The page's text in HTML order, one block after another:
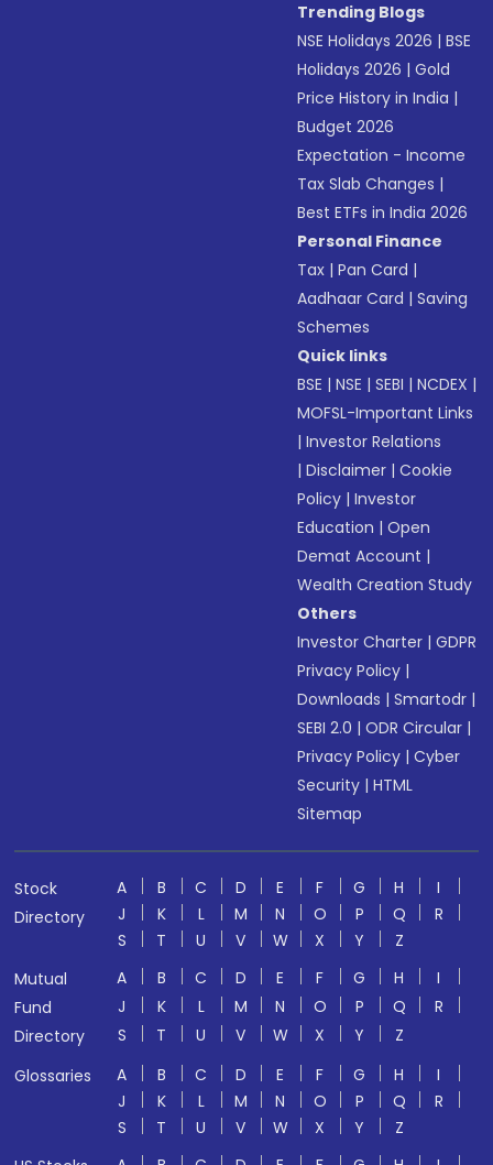
Trending Blogs
NSE Holidays 2026 |BSE
Holidays 2026 |Gold
Price History in India |
Budget 2026
Expectation - Income
Tax Slab Changes |
Best ETFs in India 2026
Personal Finance
Tax |Pan Card |
Aadhaar Card |Saving
Schemes
Quick links
BSE |NSE |SEBI |NCDEX |
MOFSL-Important Links
|Investor Relations
|Disclaimer |Cookie
Policy |Investor
Education |Open
Demat Account |
Wealth Creation Study
Others
Investor Charter |GDPR
Privacy Policy |
Downloads |Smartodr |
SEBI 2.0 |ODR Circular |
Privacy Policy |Cyber
Security |HTML
Sitemap
Stock
Directory
A B C D E F G H
I
J
K L M N O P Q
R
S
T U V W X Y
Z
Mutual
Fund
Directory
A B C D E F G H
I
J
K L M N O P Q
R
S
T U V W X Y
Z
Glossaries
A B C D E F G H
I
J
K L M N O P Q
R
S
T U V W X Y
Z